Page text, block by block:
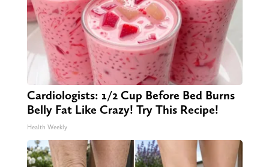
Cardiologists: 1/2 Cup Before Bed Burns
Belly Fat Like Crazy! Try This Recipe!
Health Weekly